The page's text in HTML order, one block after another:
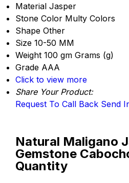
Material Jasper
Stone Color Multy Colors
Shape Other
Size 10-50 MM
Weight 100 gm Grams (g)
Grade AAA
Click to view more
Share Your Product:
Request To Call Back Send
Natural Maligano
Gemstone
Quantity